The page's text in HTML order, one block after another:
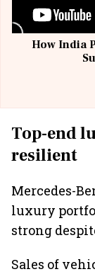
How India
Top-end
resilient
Mercedes-
luxury
strong
Sales of